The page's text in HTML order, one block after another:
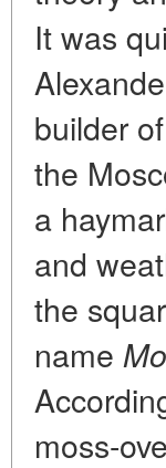
It was
builder
the
a
and
the
name
moss-